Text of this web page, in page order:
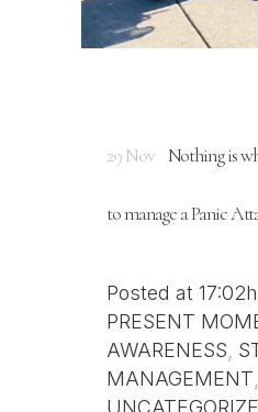
29 Nov Nothing is
to manage a Panic
Posted at 17:02h
PRESENT
AWARENESS
MANAGEMENT